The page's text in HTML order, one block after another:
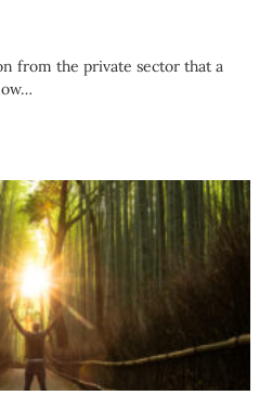
from the private sector that a